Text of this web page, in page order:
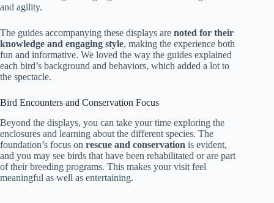
and agility.
The guides accompanying these displays are noted for their
knowledge and engaging style, making the experience both
fun and informative. We loved the way the guides explained
each bird’s background and behaviors, which added a lot to
the spectacle.
Bird Encounters and Conservation Focus
Beyond the displays, you can take your time exploring the
enclosures and learning about the different species. The
foundation’s focus on rescue and conservation is evident,
and you may see birds that have been rehabilitated or are part
of their breeding programs. This makes your visit feel
meaningful as well as entertaining.